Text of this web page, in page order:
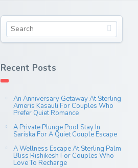
Recent Posts
An Anniversary Getaway At Sterling
Ameris Kasauli For Couples Who
Prefer Quiet Romance
A Private Plunge Pool Stay In
Sariska For A Quiet Couple Escape
A Wellness Escape At Sterling Palm
Bliss Rishikesh For Couples Who
Love To Recharge